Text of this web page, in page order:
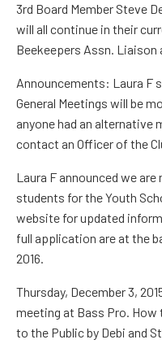
3rd Board Member Steve
will all continue in their
Beekeepers Assn.
Announcements: Laura F
General Meetings will be
anyone had an alternative
contact an Officer of the
Laura F announced we
students for the Youth
website for updated
full application are at the
2016.
Thursday, December 3,
meeting at Bass Pro. How
to the Publicby Debi and